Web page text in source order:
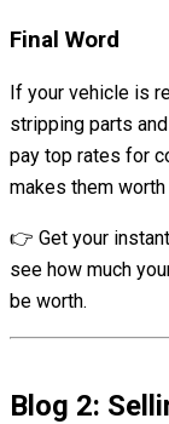
Final Word
If your vehicle is
stripping parts
pay top rates for
makes them worth
👉 Get your
see how much
be worth.
Blog 2: